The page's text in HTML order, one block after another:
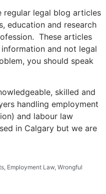
regular legal blog articles
education and research
These articles
and not legal
you should speak
skilled and
handling employment
and labour law
in Calgary but we are
, Employment Law, Wrongful